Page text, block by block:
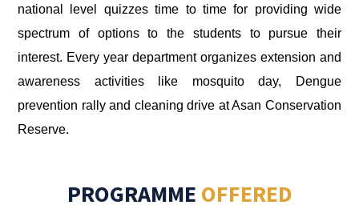
national level quizzes time to time for providing wide
spectrum of options to the students to pursue their
interest. Every year department organizes extension and
awareness activities like mosquito day, Dengue
prevention rally and cleaning drive at Asan Conservation
Reserve.
PROGRAMME OFFERED